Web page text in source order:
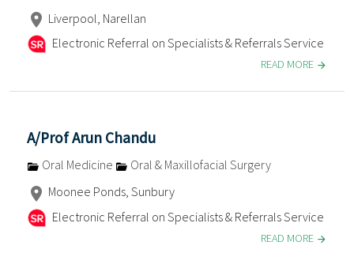
Liverpool, Narellan
Electronic Referral on Specialists & Referrals Service
READ MORE
A/Prof Arun Chandu
Oral Medicine
Oral & Maxillofacial Surgery
Moonee Ponds, Sunbury
Electronic Referral on Specialists & Referrals Service
READ MORE